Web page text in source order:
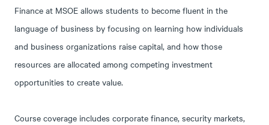
Finance at MSOE allows students to become fluent in the
language of business by focusing on learning how individuals
and business organizations raise capital, and how those
resources are allocated among competing investment
opportunities to create value.
Course coverage includes corporate finance, security markets,